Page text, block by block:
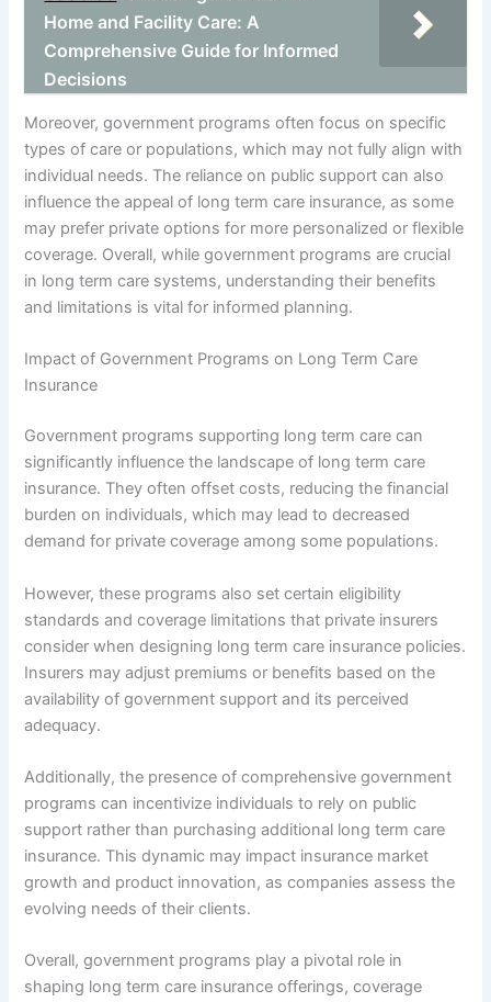
Home and Facility Care: A
Comprehensive Guide for Informed
Decisions
Moreover, government programs often focus on specific
types of care or populations, which may not fully align with
individual needs. The reliance on public support can also
influence the appeal of long term care insurance, as some
may prefer private options for more personalized or flexible
coverage. Overall, while government programs are crucial
in long term care systems, understanding their benefits
and limitations is vital for informed planning.
Impact of Government Programs on Long Term Care
Insurance
Government programs supporting long term care can
significantly influence the landscape of long term care
insurance. They often offset costs, reducing the financial
burden on individuals, which may lead to decreased
demand for private coverage among some populations.
However, these programs also set certain eligibility
standards and coverage limitations that private insurers
consider when designing long term care insurance policies.
Insurers may adjust premiums or benefits based on the
availability of government support and its perceived
adequacy.
Additionally, the presence of comprehensive government
programs can incentivize individuals to rely on public
support rather than purchasing additional long term care
insurance. This dynamic may impact insurance market
growth and product innovation, as companies assess the
evolving needs of their clients.
Overall, government programs play a pivotal role in
shaping long term care insurance offerings, coverage